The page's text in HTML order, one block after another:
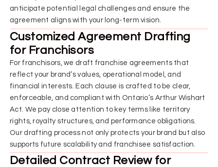
anticipate potential legal challenges and ensure the
agreement aligns with your long-term vision.
Customized Agreement Drafting
for Franchisors
For franchisors, we draft franchise agreements that
reflect your brand’s values, operational model, and
financial interests. Each clause is crafted to be clear,
enforceable, and compliant with Ontario’s Arthur Wishart
Act. We pay close attention to key terms like territory
rights, royalty structures, and performance obligations.
Our drafting process not only protects your brand but also
supports future scalability and franchisee satisfaction.
Detailed Contract Review for